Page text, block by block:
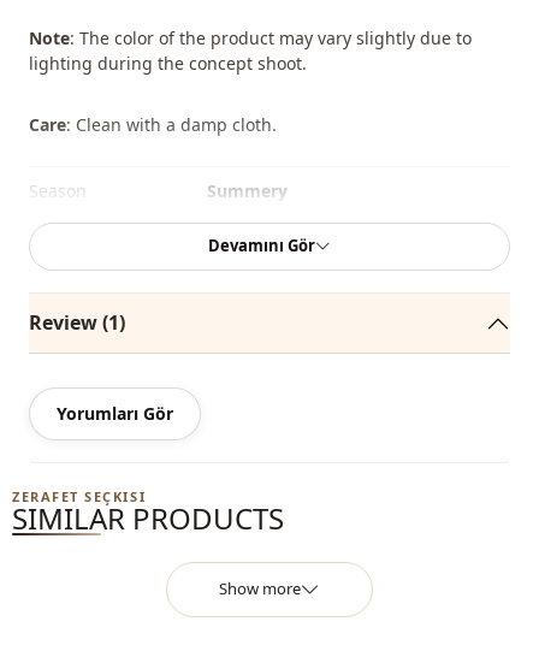
Note: The color of the product may vary slightly due to
lighting during the concept shoot.
Care: Clean with a damp cloth.
Season Summery
Season Winter
Fabri̇c
Category
Style
Detail Zipper
Travel
Devamını Gör
Review (1)
Yorumları Gör
ZERAFET SEÇKISI
SIMILAR PRODUCTS
Show more